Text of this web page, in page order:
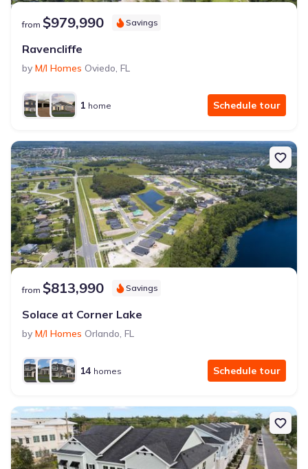
from $979,990 Savings
Ravencliffe
by M/I Homes Oviedo, FL
1 home Schedule tour
from $813,990 Savings
Solace at Corner Lake
by M/I Homes Orlando, FL
14 homes Schedule tour